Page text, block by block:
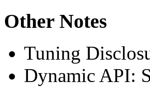
Other Notes
Tuning
Dynamic API: